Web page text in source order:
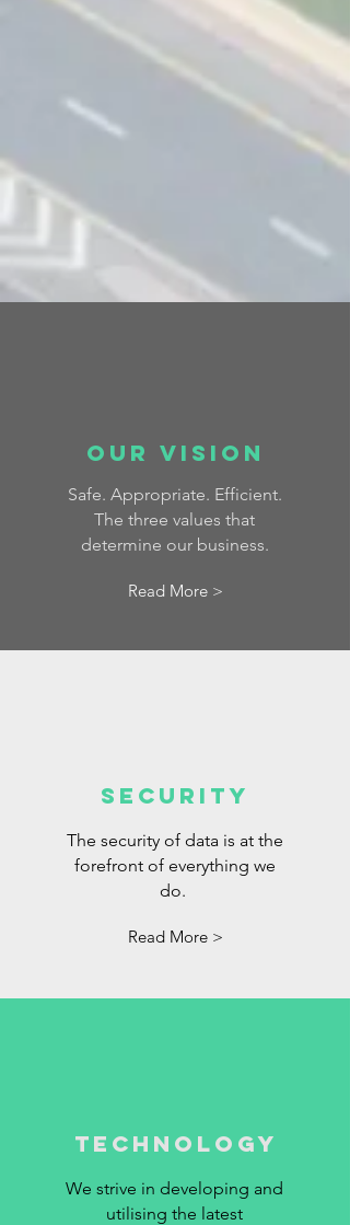
OUr vision
Safe. Appropriate. Efficient.
The three values that
determine our business.
Read More >
Security
The security of data is at the
forefront of everything we
do.
Read More >
technology
We strive in developing and
utilising the latest